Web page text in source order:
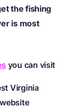
the fishing
is most
you can visit
Virginia